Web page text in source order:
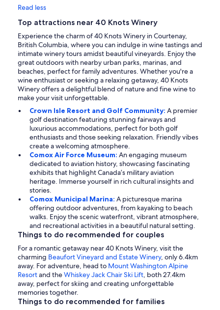
Read less
Top attractions near 40 Knots Winery
Experience the charm of 40 Knots Winery in Courtenay,
British Columbia, where you can indulge in wine tastings and
intimate winery tours amidst beautiful vineyards. Enjoy the
great outdoors with nearby urban parks, marinas, and
beaches, perfect for family adventures. Whether you're a
wine enthusiast or seeking a relaxing getaway, 40 Knots
Winery offers a delightful blend of nature and fine wine to
make your visit unforgettable.
Crown Isle Resort and Golf Community: A premier
golf destination featuring stunning fairways and
luxurious accommodations, perfect for both golf
enthusiasts and those seeking relaxation. Friendly vibes
create a welcoming atmosphere.
Comox Air Force Museum: An engaging museum
dedicated to aviation history, showcasing fascinating
exhibits that highlight Canada’s military aviation
heritage. Immerse yourself in rich cultural insights and
stories.
Comox Municipal Marina: A picturesque marina
offering outdoor adventures, from kayaking to beach
walks. Enjoy the scenic waterfront, vibrant atmosphere,
and recreational activities in a beautiful natural setting.
Things to do recommended for couples
For a romantic getaway near 40 Knots Winery, visit the
charming Beaufort Vineyard and Estate Winery, only 6.4km
away. For adventure, head to Mount Washington Alpine
Resortand theWhiskey Jack Chair Ski Lift, both 27.4km
away, perfect for skiing and creating unforgettable
memories together.
Things to do recommended for families